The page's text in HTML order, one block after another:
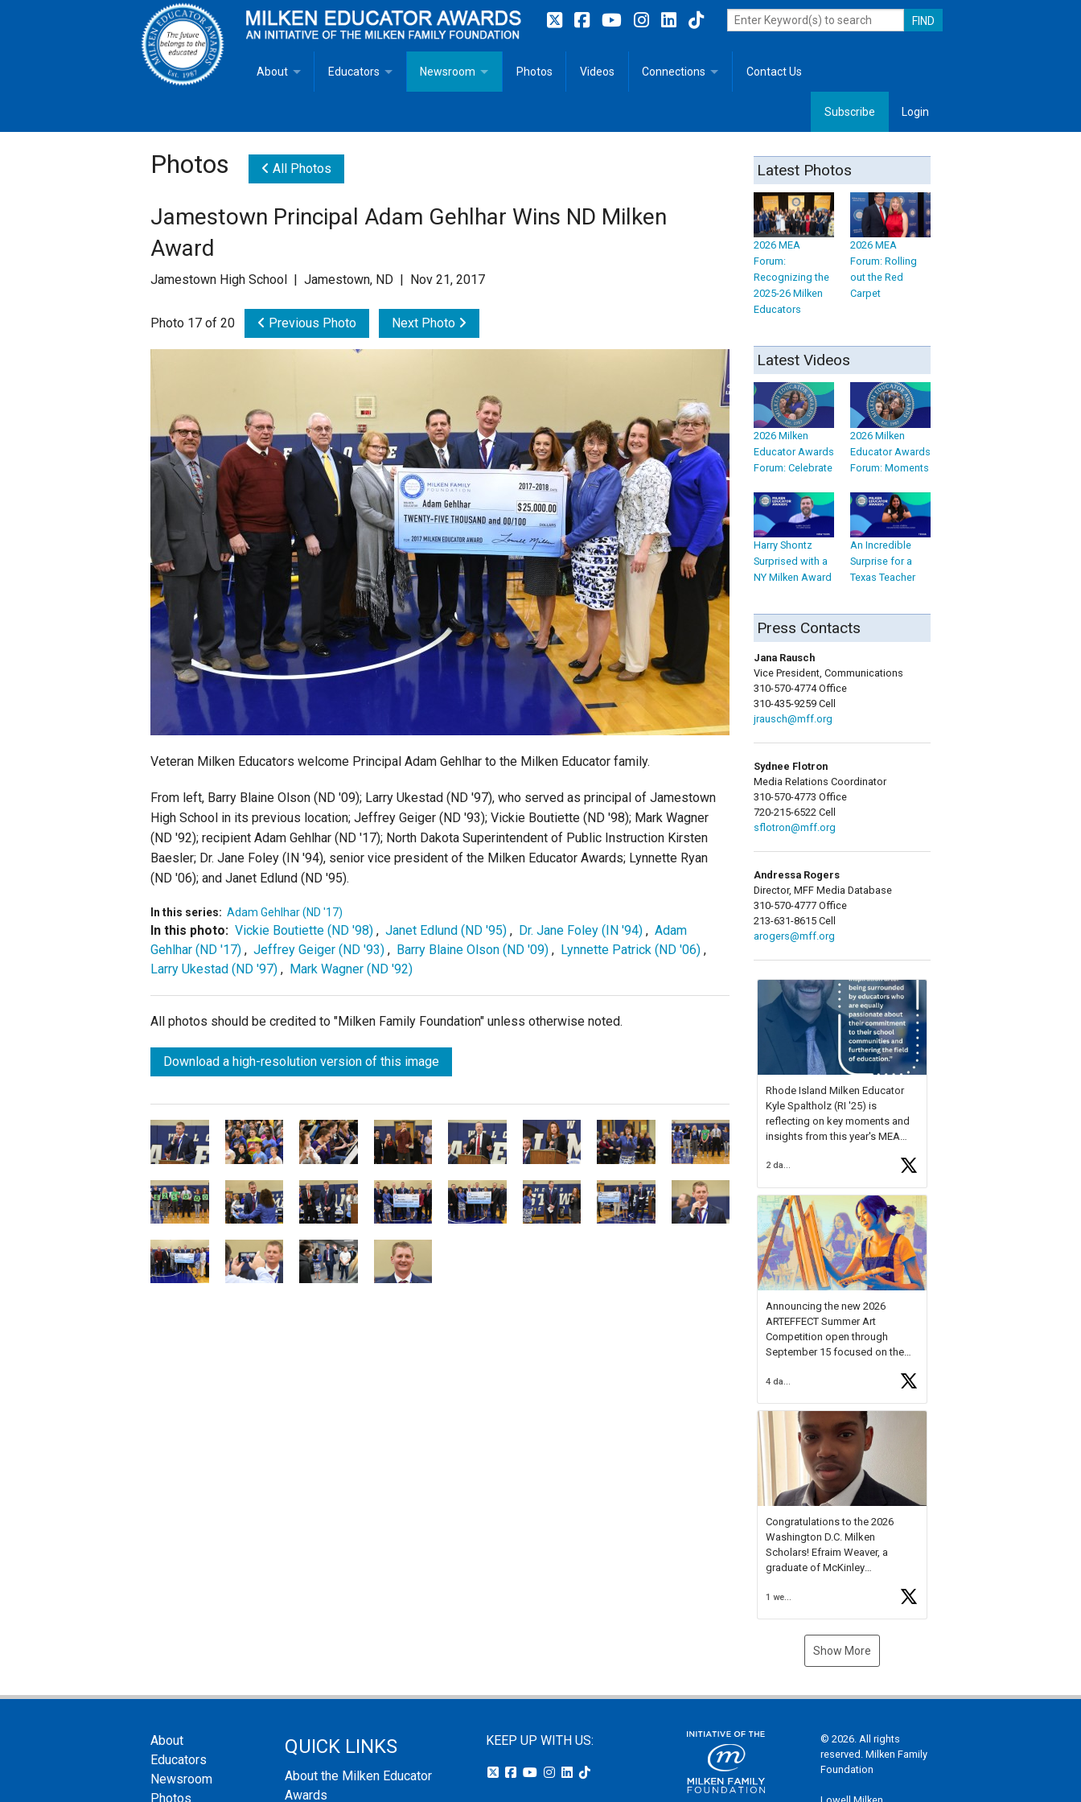
About
Goals
MEA Brochure
Lowell Milken
Mike Milken
State Partners
Educators
Milken Educator Resources for Teaching, Learning, Leadership
Milken MeetUp
Newsroom
Media Kit
Subscribe
Photos Videos Connections Contact Us
Subscribe Login
Photos All Photos
Jamestown Principal Adam Gehlhar Wins ND Milken
Award
Jamestown High School | Jamestown, ND | Nov 21, 2017
Photo 17 of 20 Previous Photo Next Photo
Veteran Milken Educators welcome Principal Adam Gehlhar to the Milken Educator family.
From left, Barry Blaine Olson (ND '09); Larry Ukestad (ND '97), who served as principal of Jamestown
High School in its previous location; Jeffrey Geiger (ND '93); Vickie Boutiette (ND '98); Mark Wagner
(ND '92); recipient Adam Gehlhar (ND '17); North Dakota Superintendent of Public Instruction Kirsten
Baesler; Dr. Jane Foley (IN '94), senior vice president of the Milken Educator Awards; Lynnette Ryan
(ND '06); and Janet Edlund (ND '95).
In this series: Adam Gehlhar (ND '17)
In this photo: Vickie Boutiette (ND '98) , Janet Edlund (ND '95) , Dr. Jane Foley (IN '94) , Adam
Gehlhar (ND '17) , Jeffrey Geiger (ND '93) , Barry Blaine Olson (ND '09) , Lynnette Patrick (ND '06) ,
Larry Ukestad (ND '97) , Mark Wagner (ND '92)
All photos should be credited to "Milken Family Foundation" unless otherwise noted.
Download a high-resolution version of this image
Latest Photos
2026 MEA
Forum:
Recognizing the
2025-26 Milken
Educators
2026 MEA
Forum: Rolling
out the Red
Carpet
Latest Videos
2026 Milken
Educator Awards
Forum: Celebrate
2026 Milken
Educator Awards
Forum: Moments
Harry Shontz
Surprised with a
NY Milken Award
An Incredible
Surprise for a
Texas Teacher
Press Contacts
Jana Rausch
Vice President, Communications
310-570-4774 Office
310-435-9259 Cell
jrausch@mff.org
Sydnee Flotron
Media Relations Coordinator
310-570-4773 Office
720-215-6522 Cell
sflotron@mff.org
Andressa Rogers
Director, MFF Media Database
310-570-4777 Office
213-631-8615 Cell
arogers@mff.org
Rhode Island Milken Educator
Kyle Spaltholz (RI '25) is
reflecting on key moments and
insights from this year's MEA
Forum, Kyle shared, "After the
Milken Educator Awards Forum, I
left feeling renewed and
motivated as an educator. I felt
onhttps://t.co/x5cZ14Ptt7
2 days ago
Announcing the new 2026
ARTEFFECT Summer Art
Competition open through
September 15 focused on the
young artists in grades 9–12
available.
Check out more than 40 Unsung
Heroes for creative inspiration
and new Spotlight
https://t.co/jq1lg3RAHO
Congratulations to the 2026
Washington D.C. Milken
Scholars! Efraim Weaver, a
graduate of McKinley
National Merit Commended
Museum, and Diamond
1 week ago
Show More
About
Educators
Newsroom
Photos
QUICK LINKS
About the Milken Educator
Awards
KEEP UP WITH US:
© 2026. All rights
reserved. Milken Family
Foundation